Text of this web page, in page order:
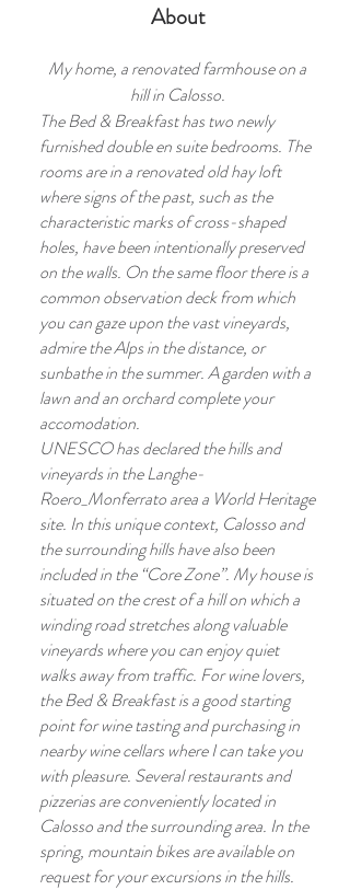
About
My home, a renovated farmhouse on a
hill in Calosso.
The Bed & Breakfast has two newly
furnished double en suite bedrooms. The
rooms are in a renovated old hay loft
where signs of the past, such as the
characteristic marks of cross-shaped
holes, have been intentionally preserved
on the walls. On the same floor there is a
common observation deck from which
you can gaze upon the vast vineyards,
admire the Alps in the distance, or
sunbathe in the summer. A garden with a
lawn and an orchard complete your
accomodation.
UNESCO has declared the hills and
vineyards in the Langhe-
Roero_Monferrato area a World Heritage
site. In this unique context, Calosso and
the surrounding hills have also been
included in the “Core Zone”. My house is
situated on the crest of a hill on which a
winding road stretches along valuable
vineyards where you can enjoy quiet
walks away from traffic. For wine lovers,
the Bed & Breakfast is a good starting
point for wine tasting and purchasing in
nearby wine cellars where I can take you
with pleasure. Several restaurants and
pizzerias are conveniently located in
Calosso and the surrounding area. In the
spring, mountain bikes are available on
request for your excursions in the hills.